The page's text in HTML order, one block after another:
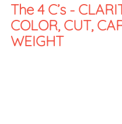
The 4 C’s -
COLOR, CUT,
WEIGHT